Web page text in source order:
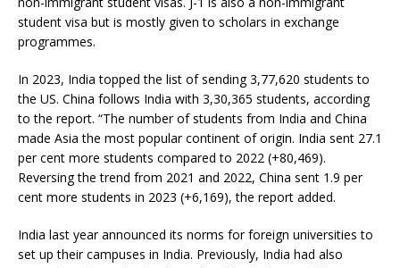
student visa but is mostly given to scholars in exchange
programmes.
In 2023, India topped the list of sending 3,77,620 students to
the US. China follows India with 3,30,365 students, according
to the report. “The number of students from India and China
made Asia the most popular continent of origin. India sent 27.1
per cent more students compared to 2022 (+80,469).
Reversing the trend from 2021 and 2022, China sent 1.9 per
cent more students in 2023 (+6,169), the report added.
India last year announced its norms for foreign universities to
set up their campuses in India. Previously, India had also